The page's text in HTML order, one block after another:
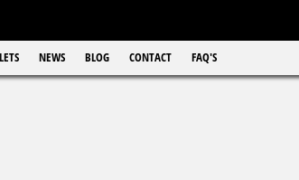
NEWS BLOG CONTACT FAQ'S